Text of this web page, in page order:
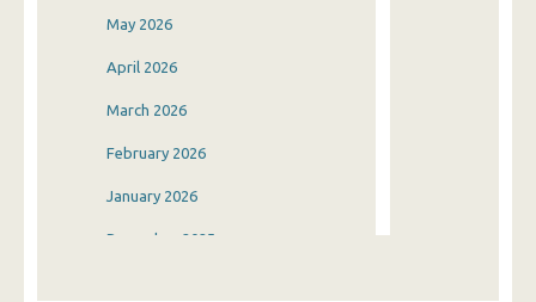
May 2026
April 2026
March 2026
February 2026
January 2026
December 2025